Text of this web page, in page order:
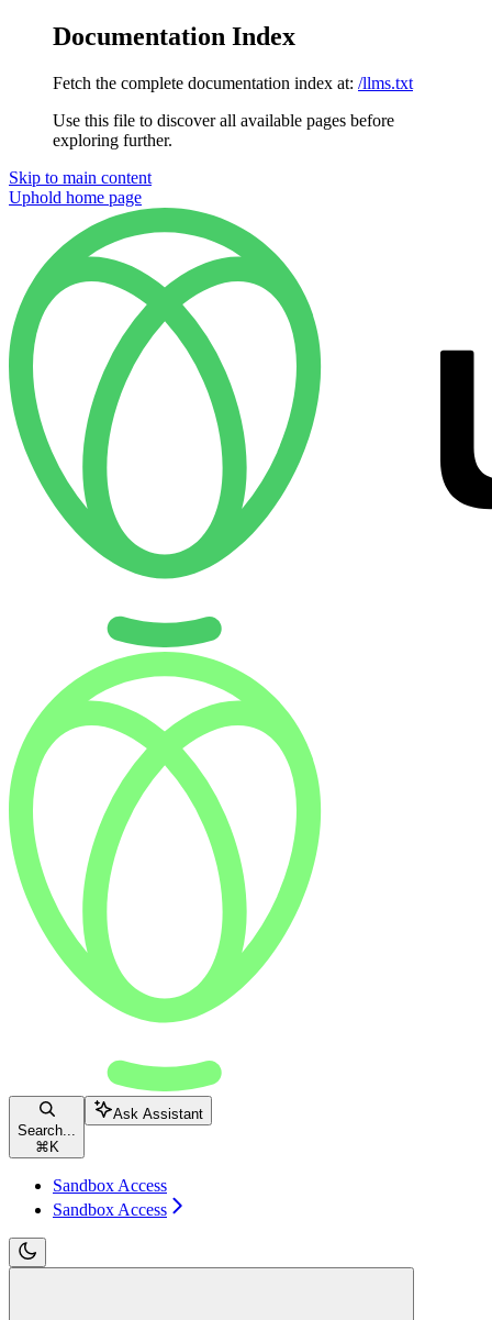
Documentation Index
Fetch the complete documentation index at: /llms.txt
Use this file to discover all available pages before
exploring further.
Skip to main content
Uphold home page
Search...
⌘ K
Ask Assistant
Sandbox Access
Sandbox Access